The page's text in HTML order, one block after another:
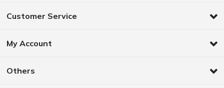
Customer Service
My Account
Others